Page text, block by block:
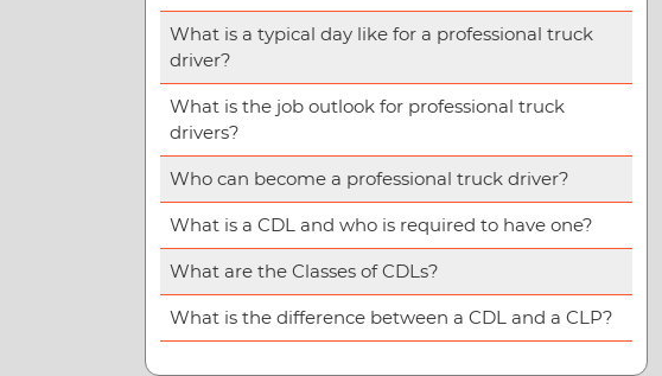
What is a typical day like for a professional truck
driver?
What is the job outlook for professional truck
drivers?
Who can become a professional truck driver?
What is a CDL and who is required to have one?
What are the Classes of CDLs?
What is the difference between a CDL and a CLP?